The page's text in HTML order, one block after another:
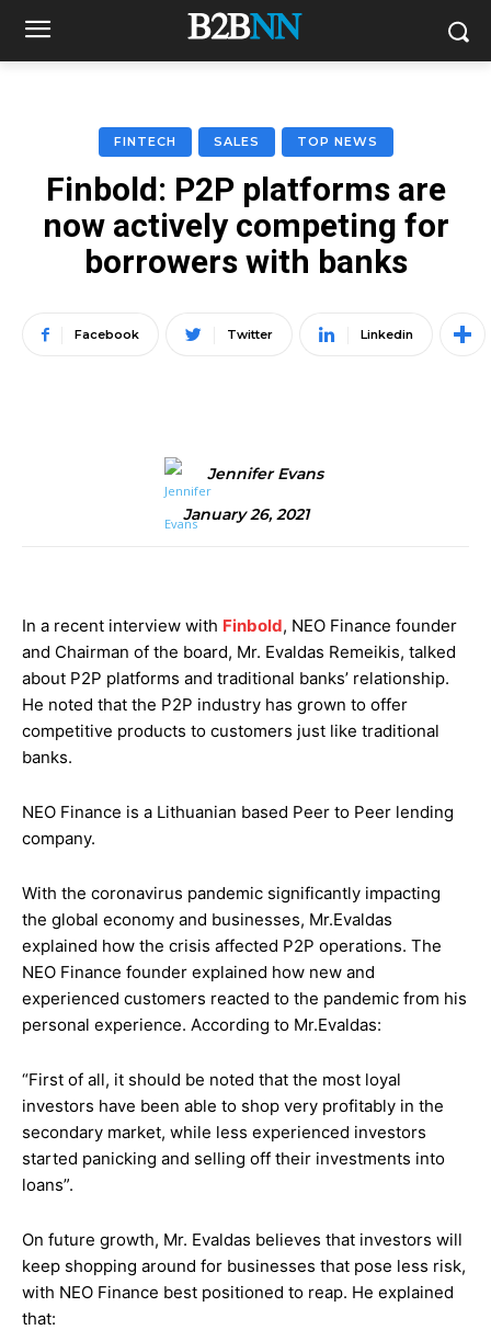
FINTECH SALES TOP NEWS
Finbold: P2P platforms are
now actively competing for
borrowers with banks
Facebook Twitter Linkedin
Jennifer Evans
January 26, 2021
In a recent interview with Finbold, NEO Finance founder
and Chairman of the board, Mr. Evaldas Remeikis, talked
about P2P platforms and traditional banks’ relationship.
He noted that the P2P industry has grown to offer
competitive products to customers just like traditional
banks.
NEO Finance is a Lithuanian based Peer to Peer lending
company.
With the coronavirus pandemic significantly impacting
the global economy and businesses, Mr.Evaldas
explained how the crisis affected P2P operations. The
NEO Finance founder explained how new and
experienced customers reacted to the pandemic from his
personal experience. According to Mr.Evaldas:
“First of all, it should be noted that the most loyal
investors have been able to shop very profitably in the
secondary market, while less experienced investors
started panicking and selling off their investments into
loans”.
On future growth, Mr. Evaldas believes that investors will
keep shopping around for businesses that pose less risk,
with NEO Finance best positioned to reap. He explained
that: